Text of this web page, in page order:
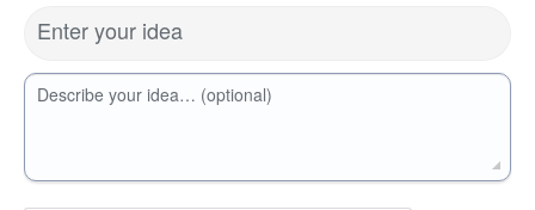
Enter your idea
Describe your idea… (optional)